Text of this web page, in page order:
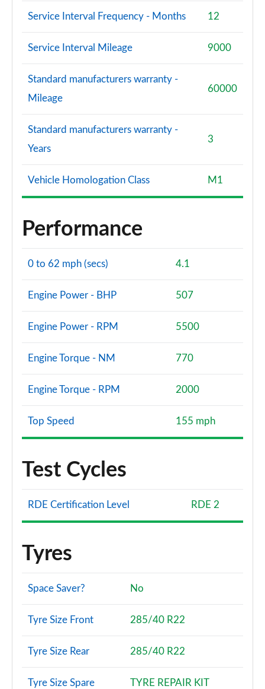
Service Interval Frequency - Months 12
Service Interval Mileage 9000
Standard manufacturers warranty -
Mileage
60000
Standard manufacturers warranty -
Years
3
Vehicle Homologation Class M1
Performance
0 to 62 mph (secs) 4.1
Engine Power - BHP 507
Engine Power - RPM 5500
Engine Torque - NM 770
Engine Torque - RPM 2000
Top Speed 155 mph
Test Cycles
RDE Certification Level RDE 2
Tyres
Space Saver? No
Tyre Size Front 285/40 R22
Tyre Size Rear 285/40 R22
Tyre Size Spare TYRE REPAIR KIT